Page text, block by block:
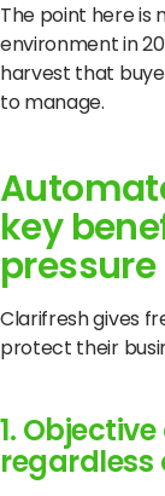
The point here is
environment in
harvest that
to manage.
key
pressure
Clarifresh gives
protect their
1.
regardless